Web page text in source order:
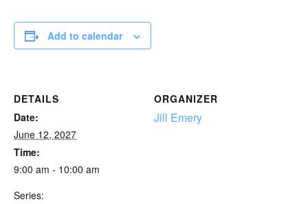
Add to calendar
DETAILS
Date:
June 12, 2027
Time:
9:00 am - 10:00 am
Series:
ORGANIZER
Jill Emery